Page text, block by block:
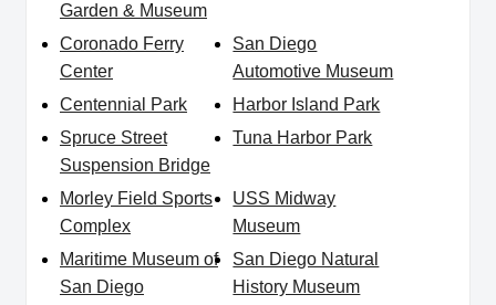
Garden & Museum
Coronado Ferry
Center
San Diego
Automotive Museum
Centennial Park
Harbor Island Park
Spruce Street
Suspension Bridge
Tuna Harbor Park
Morley Field Sports
Complex
USS Midway
Museum
Maritime Museum of
San Diego
San Diego Natural
History Museum